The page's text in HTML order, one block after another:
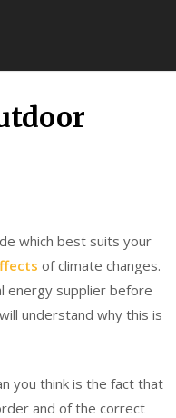
which best suits your
of climate changes.
energy supplier before
understand why this is
you think is the fact that
and of the correct